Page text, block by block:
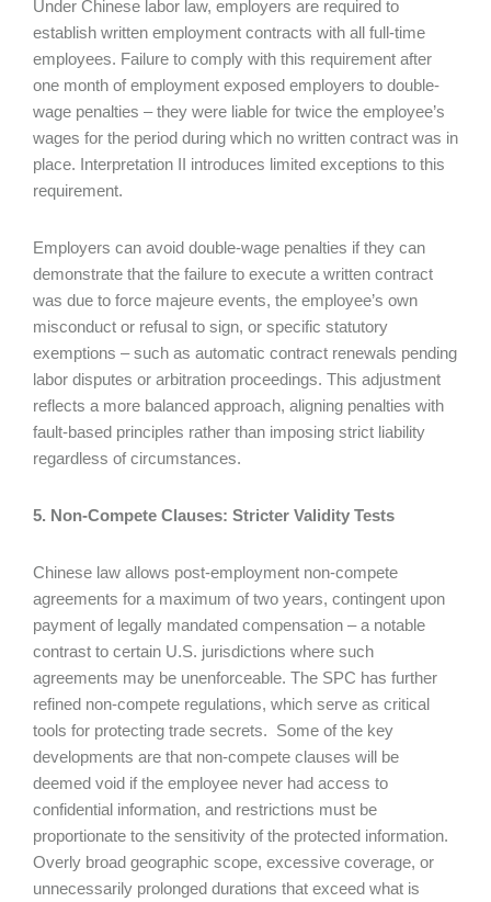
Under Chinese labor law, employers are required to
establish written employment contracts with all full-time
employees. Failure to comply with this requirement after
one month of employment exposed employers to double-
wage penalties – they were liable for twice the employee’s
wages for the period during which no written contract was in
place. Interpretation II introduces limited exceptions to this
requirement.
Employers can avoid double-wage penalties if they can
demonstrate that the failure to execute a written contract
was due to force majeure events, the employee’s own
misconduct or refusal to sign, or specific statutory
exemptions – such as automatic contract renewals pending
labor disputes or arbitration proceedings. This adjustment
reflects a more balanced approach, aligning penalties with
fault-based principles rather than imposing strict liability
regardless of circumstances.
5. Non-Compete Clauses: Stricter Validity Tests
Chinese law allows post-employment non-compete
agreements for a maximum of two years, contingent upon
payment of legally mandated compensation – a notable
contrast to certain U.S. jurisdictions where such
agreements may be unenforceable. The SPC has further
refined non-compete regulations, which serve as critical
tools for protecting trade secrets. Some of the key
developments are that non-compete clauses will be
deemed void if the employee never had access to
confidential information, and restrictions must be
proportionate to the sensitivity of the protected information.
Overly broad geographic scope, excessive coverage, or
unnecessarily prolonged durations that exceed what is